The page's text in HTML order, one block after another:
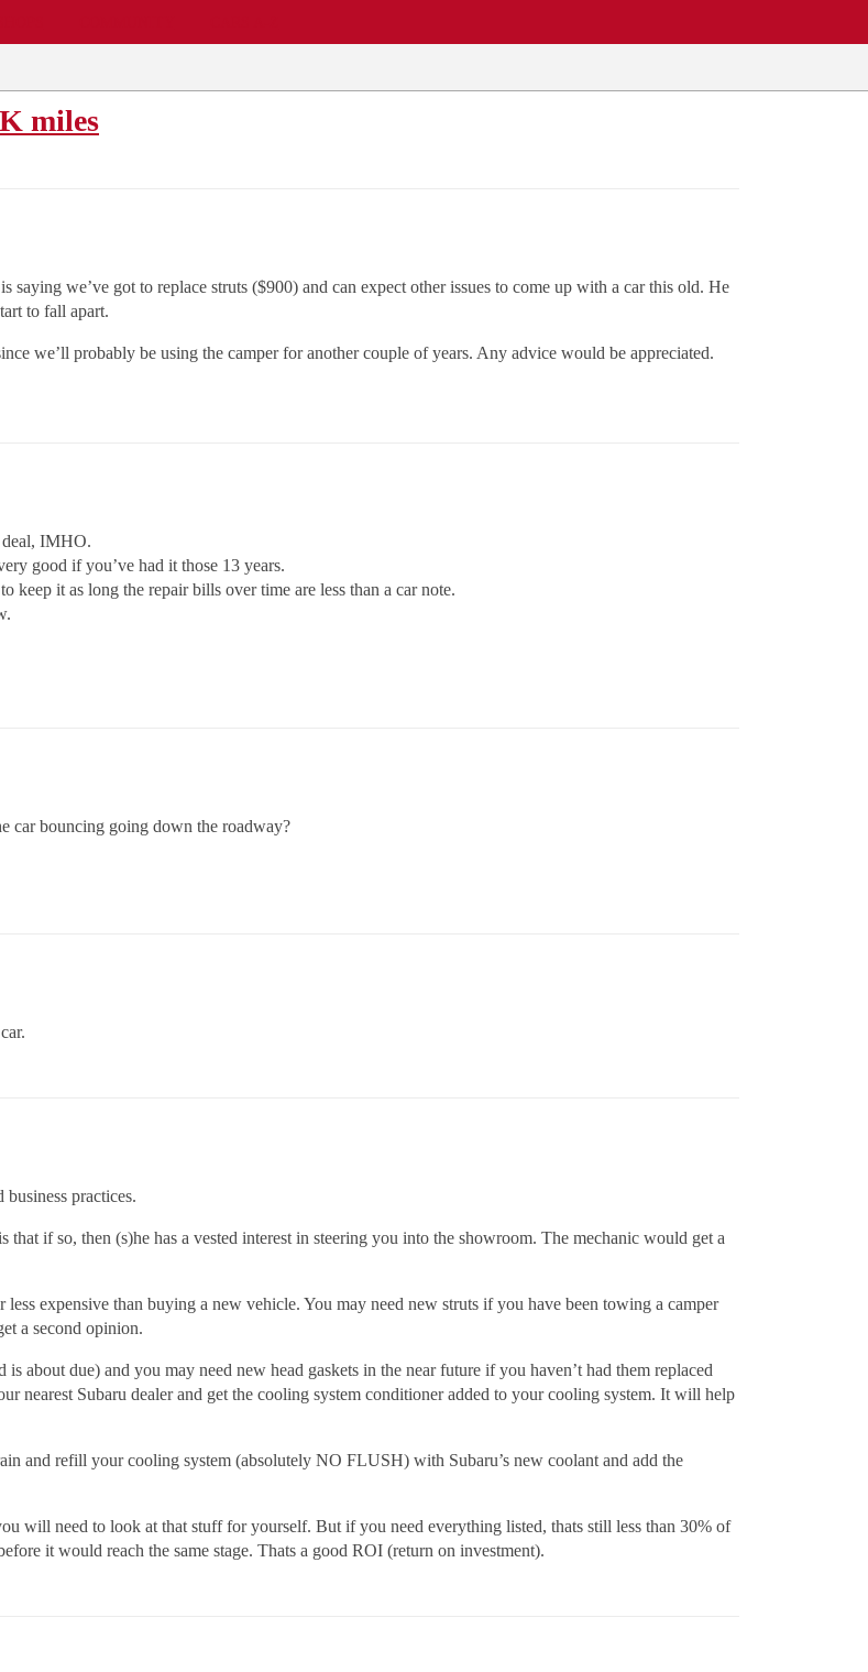
miles
we’ve got to replace struts ($900) and can expect other issues to come up with a car this old. He
to fall apart.
we’ll probably be using the camper for another couple of years. Any advice would be appreciated.
IMHO.
good if you’ve had it those 13 years.
keep it as long the repair bills over time are less than a car note.
car bouncing going down the roadway?
practices.
that if so, then (s)he has a vested interest in steering you into the showroom. The mechanic would get a
expensive than buying a new vehicle. You may need new struts if you have been towing a camper
a second opinion.
about due) and you may need new head gaskets in the near future if you haven’t had them replaced
nearest Subaru dealer and get the cooling system conditioner added to your cooling system. It will help
and refill your cooling system (absolutely NO FLUSH) with Subaru’s new coolant and add the
will need to look at that stuff for yourself. But if you need everything listed, thats still less than 30% of
it would reach the same stage. Thats a good ROI (return on investment).